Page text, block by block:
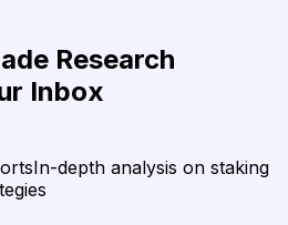
Research
Inbox
In-depth analysis on staking